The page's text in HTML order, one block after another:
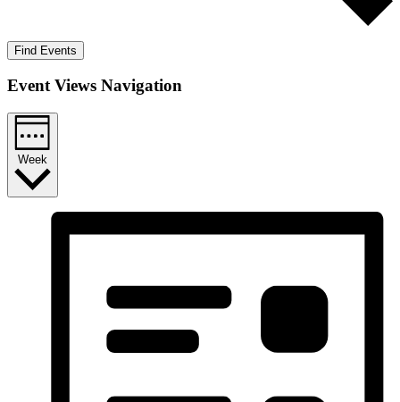
Find Events
Event Views Navigation
Week